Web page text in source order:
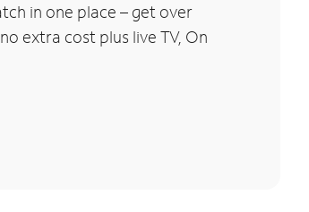
in one place – get over
extra cost plus live TV, On